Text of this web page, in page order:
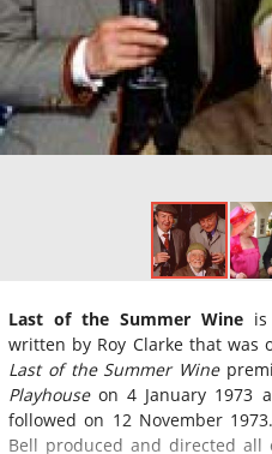
Last of the Summer Wine
written by Roy Clarke that was
Last of the Summer Wine
Playhouseon 4 January 1973
followed on 12 November
Bell produced and directed all